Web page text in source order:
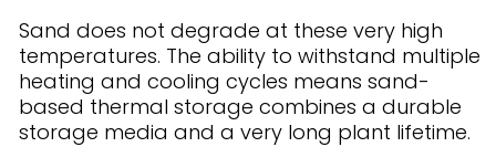
Sand does not degrade at these very high
temperatures. The ability to withstand multiple
heating and cooling cycles means sand-
based thermal storage combines a durable
storage media and a very long plant lifetime.